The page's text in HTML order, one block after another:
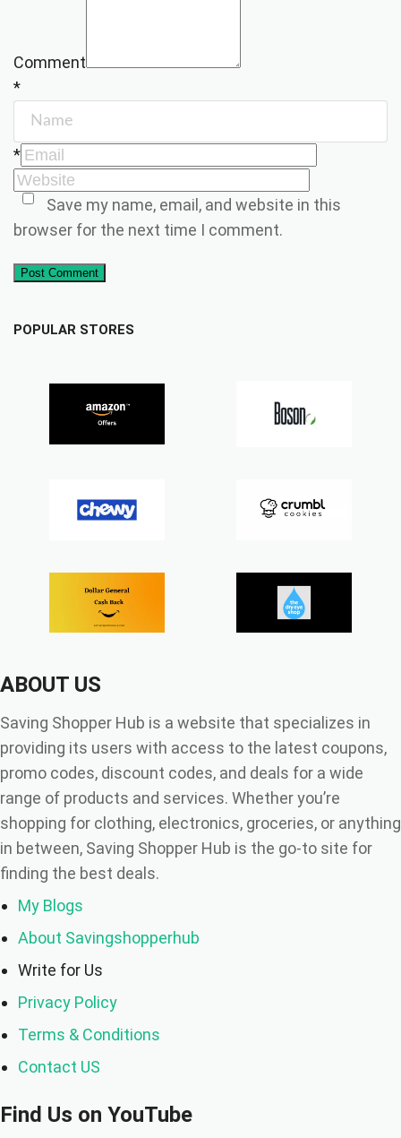
Comment
*
*
Save my name, email, and website in this
browser for the next time I comment.
Post Comment
POPULAR STORES
ABOUT US
Saving Shopper Hub is a website that specializes in
providing its users with access to the latest coupons,
promo codes, discount codes, and deals for a wide
range of products and services. Whether you’re
shopping for clothing, electronics, groceries, or anything
in between, Saving Shopper Hub is the go-to site for
finding the best deals.
My Blogs
About Savingshopperhub
Write for Us
Privacy Policy
Terms & Conditions
Contact US
Find Us on YouTube